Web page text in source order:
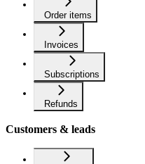
Order items
Invoices
Subscriptions
Refunds
Customers & leads